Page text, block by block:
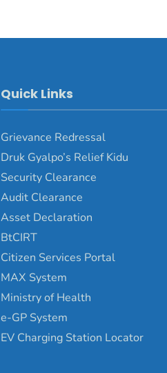
Quick Links
Grievance Redressal
Druk Gyalpo’s Relief Kidu
Security Clearance
Audit Clearance
Asset Declaration
BtCIRT
Citizen Services Portal
MAX System
Ministry of Health
e-GP System
EV Charging Station Locator